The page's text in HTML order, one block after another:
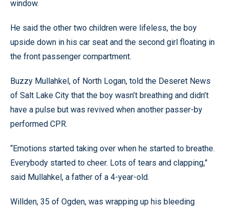
window.
He said the other two children were lifeless, the boy
upside down in his car seat and the second girl floating in
the front passenger compartment.
Buzzy Mullahkel, of North Logan, told the Deseret News
of Salt Lake City that the boy wasn’t breathing and didn’t
have a pulse but was revived when another passer-by
performed CPR.
“Emotions started taking over when he started to breathe.
Everybody started to cheer. Lots of tears and clapping,”
said Mullahkel, a father of a 4-year-old.
Willden, 35 of Ogden, was wrapping up his bleeding